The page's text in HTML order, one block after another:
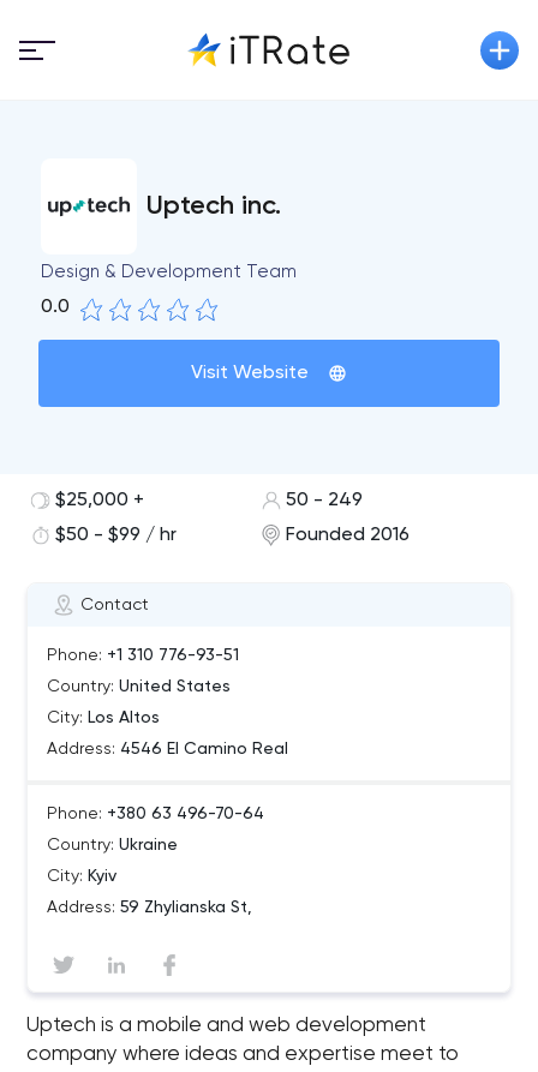
Uptech inc.
Design & Development Team
0.0
Visit Website
Contact
Phone: +1 310 776-93-51
Country: United States
City: Los Altos
Address: 4546 El Camino Real
Phone: +380 63 496-70-64
Country: Ukraine
City: Kyiv
Address: 59 Zhylianska St,
$25,000 +
50 - 249
$50 - $99 / hr
Founded 2016
Uptech is a mobile and web development
company where ideas and expertise meet to